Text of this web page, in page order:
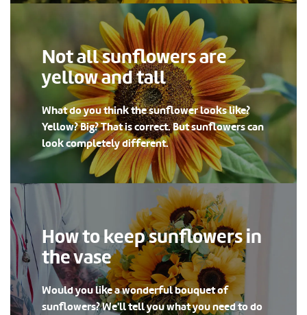
Not all sunflowers are
yellow and tall
What do you think the sunflower looks like?
Yellow? Big? That is correct. But sunflowers can
look completely different.
How to keep sunflowers in
the vase
Would you like a wonderful bouquet of
sunflowers? We'll tell you what you need to do